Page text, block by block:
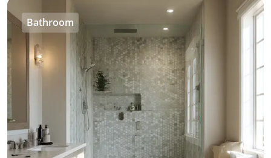
Bathroom